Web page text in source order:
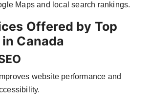
Maps and local search rankings.
Offered by Top
Canada
website performance and